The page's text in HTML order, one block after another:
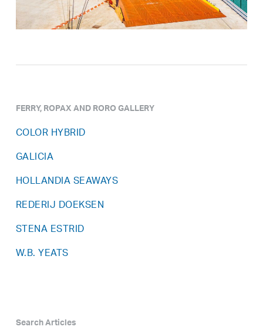
FERRY, ROPAX AND RORO GALLERY
COLOR HYBRID
GALICIA
HOLLANDIA SEAWAYS
REDERIJ DOEKSEN
STENA ESTRID
W.B. YEATS
Search Articles